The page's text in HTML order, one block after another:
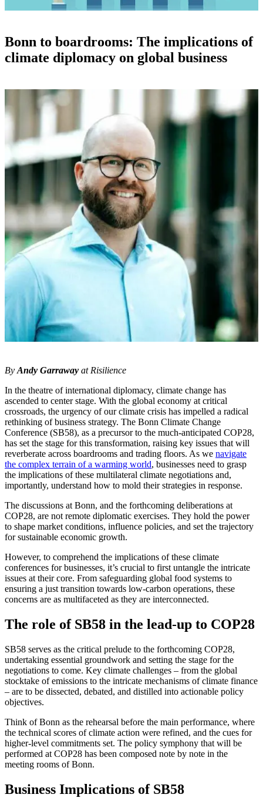
Bonn to boardrooms: The implications of
climate diplomacy on global business
By Andy Garraway at Risilience
In the theatre of international diplomacy, climate change has
ascended to center stage. With the global economy at critical
crossroads, the urgency of our climate crisis has impelled a radical
rethinking of business strategy. The Bonn Climate Change
Conference (SB58), as a precursor to the much-anticipated COP28,
has set the stage for this transformation, raising key issues that will
reverberate across boardrooms and trading floors. As we navigate
the complex terrain of a warming world, businesses need to grasp
the implications of these multilateral climate negotiations and,
importantly, understand how to mold their strategies in response.
The discussions at Bonn, and the forthcoming deliberations at
COP28, are not remote diplomatic exercises. They hold the power
to shape market conditions, influence policies, and set the trajectory
for sustainable economic growth.
However, to comprehend the implications of these climate
conferences for businesses, it’s crucial to first untangle the intricate
issues at their core. From safeguarding global food systems to
ensuring a just transition towards low-carbon operations, these
concerns are as multifaceted as they are interconnected.
The role of SB58 in the lead-up to COP28
SB58 serves as the critical prelude to the forthcoming COP28,
undertaking essential groundwork and setting the stage for the
negotiations to come. Key climate challenges – from the global
stocktake of emissions to the intricate mechanisms of climate finance
– are to be dissected, debated, and distilled into actionable policy
objectives.
Think of Bonn as the rehearsal before the main performance, where
the technical scores of climate action were refined, and the cues for
higher-level commitments set. The policy symphony that will be
performed at COP28 has been composed note by note in the
meeting rooms of Bonn.
Business Implications of SB58